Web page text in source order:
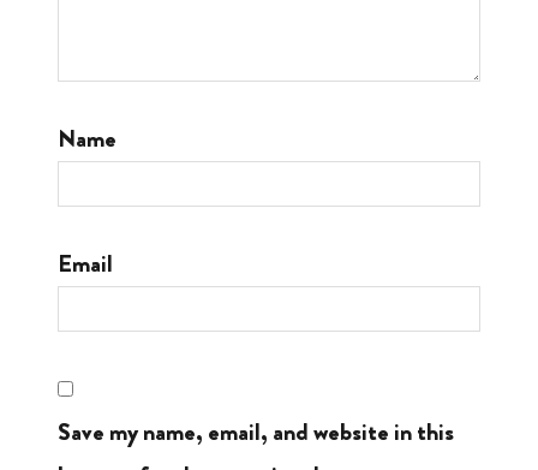
Name
Email
Save my name, email, and website in this